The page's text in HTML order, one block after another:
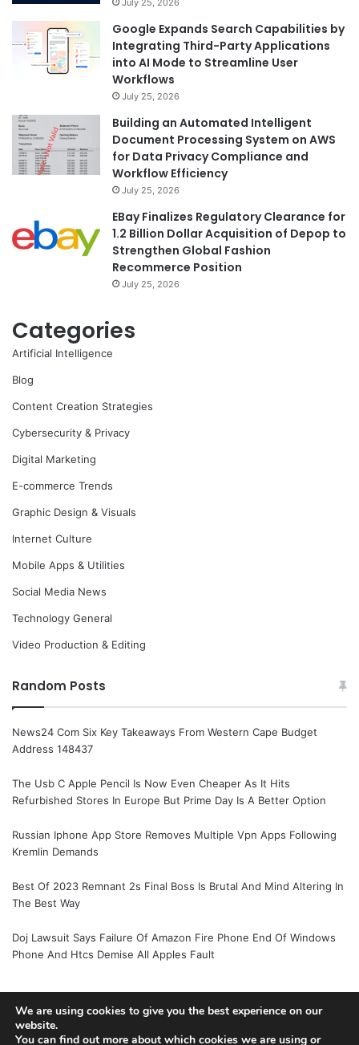
July 25, 2026
Google Expands Search Capabilities by
Integrating Third-Party Applications
into AI Mode to Streamline User
Workflows
July 25, 2026
Building an Automated Intelligent
Document Processing System on AWS
for Data Privacy Compliance and
Workflow Efficiency
July 25, 2026
EBay Finalizes Regulatory Clearance for
1.2 Billion Dollar Acquisition of Depop to
Strengthen Global Fashion
Recommerce Position
July 25, 2026
Categories
Artificial Intelligence
Blog
Content Creation Strategies
Cybersecurity & Privacy
Digital Marketing
E-commerce Trends
Graphic Design & Visuals
Internet Culture
Mobile Apps & Utilities
Social Media News
Technology General
Video Production & Editing
Random Posts
News24 Com Six Key Takeaways From Western Cape Budget
Address 148437
The Usb C Apple Pencil Is Now Even Cheaper As It Hits
Refurbished Stores In Europe But Prime Day Is A Better Option
Russian Iphone App Store Removes Multiple Vpn Apps Following
Kremlin Demands
Best Of 2023 Remnant 2s Final Boss Is Brutal And Mind Altering In
The Best Way
Doj Lawsuit Says Failure Of Amazon Fire Phone End Of Windows
Phone And Htcs Demise All Apples Fault
© Copyright 2026, All Rights Reserved |
We are using cookies to give you the best experience on our
website.
You can find out more about which cookies we are using or